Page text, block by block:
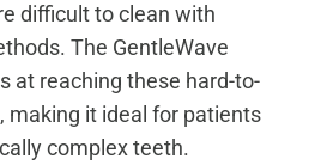
difficult to clean with
The GentleWave
at reaching these hard-to-
making it ideal for patients
complex teeth.